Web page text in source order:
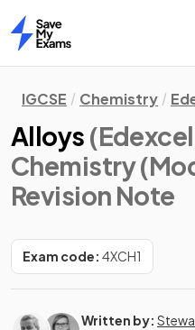
Home
IGCSE Chemistry
Alloys
Chemistry
Revision Note
Exam code: 4XCH1
Written by: